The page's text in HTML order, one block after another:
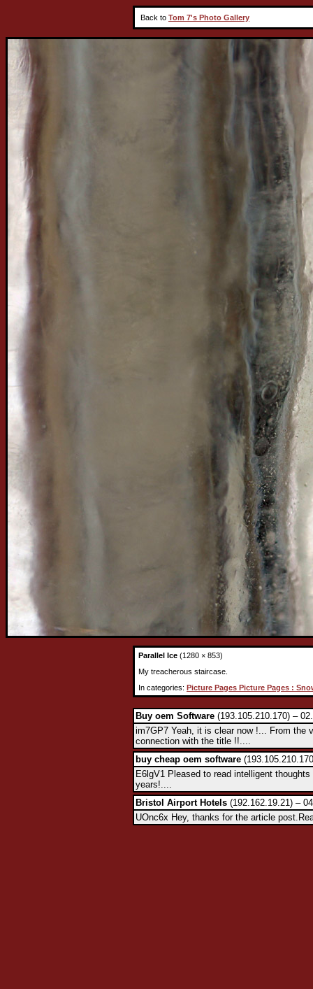
Back to Tom 7's Photo Gallery
Parallel Ice (1280 × 853)
My treacherous staircase.
In categories: Picture Pages Picture Pages :
Buy oem Software (193.105.210.170) –
im7GP7 Yeah, it is clear now !... From the
connection with the title !!....
buy cheap oem software
E6lgV1 Pleased to read intelligent
years!....
Bristol Airport Hotels (192.162.19.21) –
UOnc6x Hey, thanks for the article